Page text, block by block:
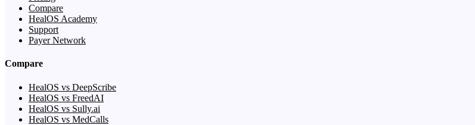
Compare
HealOS Academy
Support
Payer Network
Compare
HealOS vs DeepScribe
HealOS vs FreedAI
HealOS vs Sully.ai
HealOS vs MedCalls